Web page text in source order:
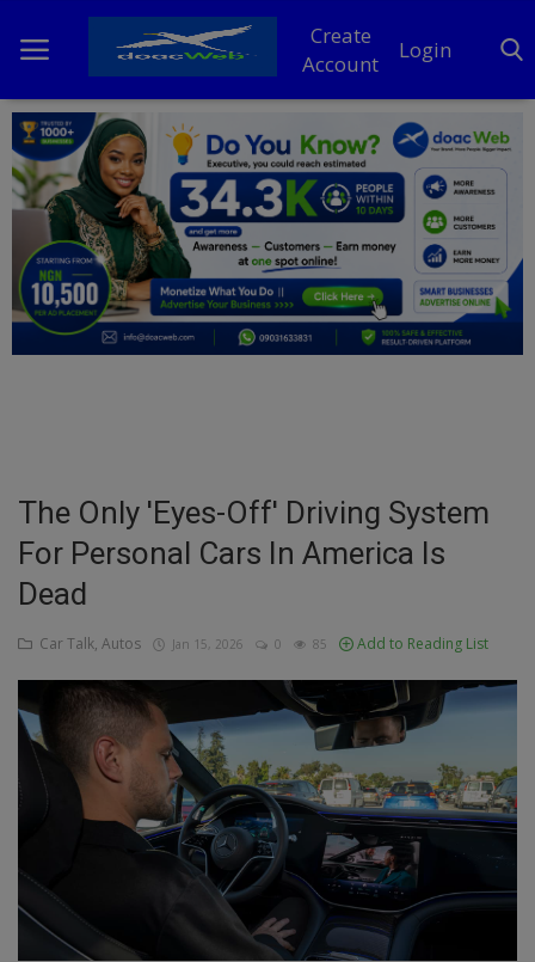
Create
Account
Login
Home
DO Business
General
TV
Entertainment
Education
Business
Inspirations
Talk
Updates
Agriculture
Culture
The Only 'Eyes-Off' Driving System
For Personal Cars In America Is
Dead
Car Talk, Autos Jan 15, 2026 0 85 Add to Reading List